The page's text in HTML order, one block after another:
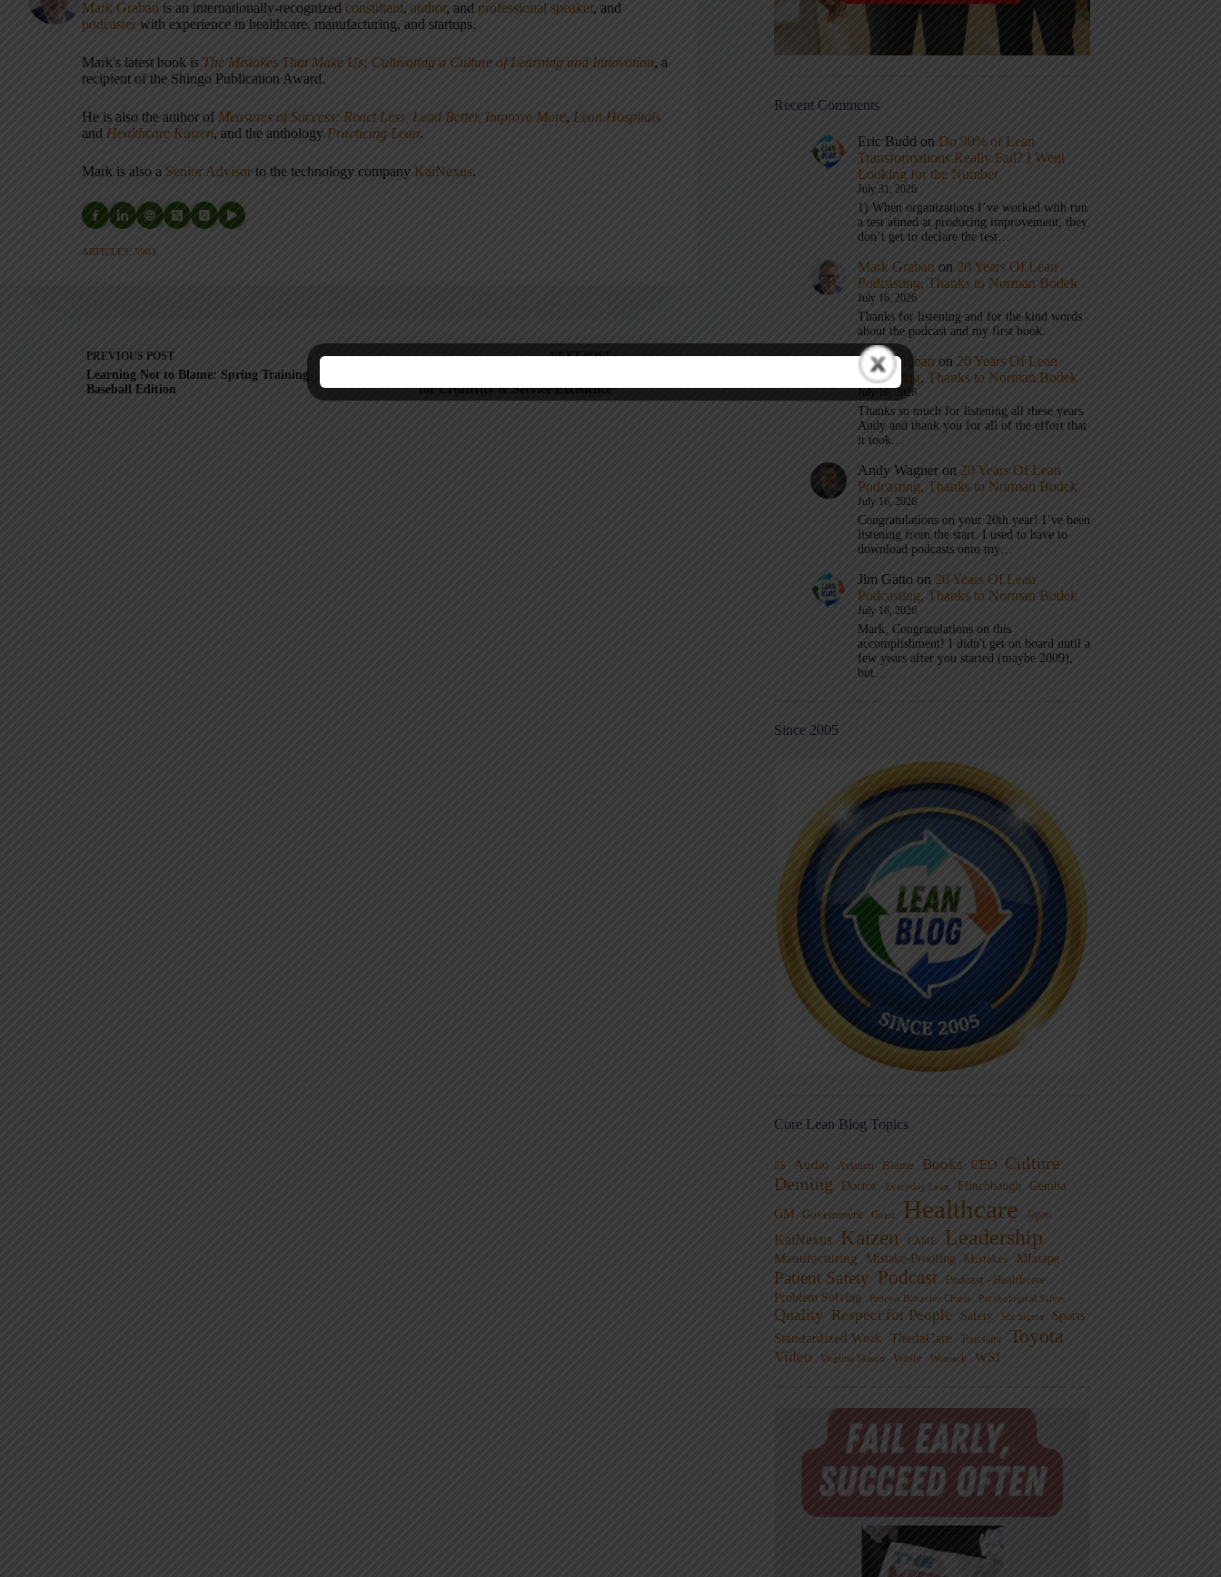
Mark Graban is an internationally-recognized consultant, author, and professional speaker, and
podcaster with experience in healthcare, manufacturing, and startups.
Mark's latest book is The Mistakes That Make Us: Cultivating a Culture of Learning and Innovation, a
recipient of the Shingo Publication Award.
He is also the author of Measures of Success: React Less, Lead Better, Improve More, Lean Hospitals
and Healthcare Kaizen, and the anthology Practicing Lean.
Mark is also a Senior Advisor to the technology company KaiNexus.
ARTICLES: 5903
PREVIOUS POST
Learning Not to Blame: Spring Training
Baseball Edition
NEXTPOST
for Creativity & Service Excellence
Recent Comments
Eric Budd on Do 90% of Lean
Transformations Really Fail? I Went
Looking for the Number
July 31, 2026
1) When organizations I’ve worked with run
a test aimed at producing improvement, they
don’t get to declare the test…
Mark Graban on 20 Years Of Lean
Podcasting, Thanks to Norman Bodek
July 16, 2026
Thanks for listening and for the kind words
about the podcast and my first book.
Mark Graban on 20 Years Of Lean
Podcasting, Thanks to Norman Bodek
July 16, 2026
Thanks so much for listening all these years
Andy and thank you for all of the effort that
it took…
Andy Wagner on 20 Years Of Lean
Podcasting, Thanks to Norman Bodek
July 16, 2026
Congratulations on your 20th year! I’ve been
listening from the start. I used to have to
download podcasts onto my…
Jim Gatto on 20 Years Of Lean
Podcasting, Thanks to Norman Bodek
July 16, 2026
Mark, Congratulations on this
accomplishment! I didn't get on board until a
few years after you started (maybe 2009),
but…
Since 2005
Core Lean Blog Topics
5S Audio Aviation Blame Books CEO
Culture
Deming
Doctor Everyday Lean Flinchbaugh Gemba
GM Government Guest Healthcare Japan
KaiNexus Kaizen LAME Leadership
Manufacturing Mistake-Proofing Mistakes MIxtape
Patient Safety Podcast Podcast - Healthcare
Problem Solving
Process Behavior Charts Psychological Safety
Quality Respect for People Safety Six Sigma Sports
Standardized Work ThedaCare Toussaint Toyota
Video Virginia Mason Waste Womack WSJ